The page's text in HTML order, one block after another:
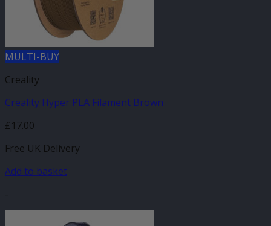
MULTI-BUY
Creality
Creality Hyper PLA Filament Brown
£17.00
Free UK Delivery
Add to basket
-